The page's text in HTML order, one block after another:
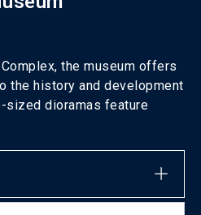
the museum offers
the history and development
dioramas feature